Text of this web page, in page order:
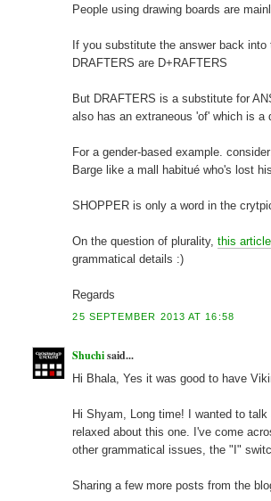
People using drawing boards are
If you substitute the answer back
DRAFTERS are D+RAFTERS
But DRAFTERS is a substitute for
also has an extraneous 'of' which is a
For a gender-based example.
Barge like a mall habitué who's lost
SHOPPER is only a word in the
On the question of plurality,this
grammatical details :)
Regards
25 SEPTEMBER 2013 AT 16:58
Shuchisaid...
Hi Bhala, Yes it was good to have
Hi Shyam, Long time! I wanted to
relaxed about this one. I've come
other grammatical issues, the "I"
Sharing a few more posts from the